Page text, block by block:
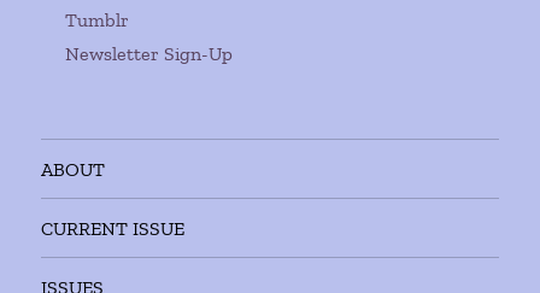
Tumblr
Newsletter Sign-Up
ABOUT
CURRENT ISSUE
ISSUES